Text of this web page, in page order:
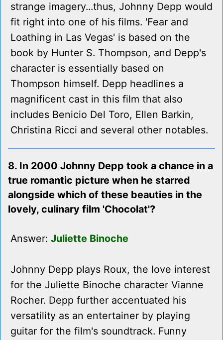
strange imagery...thus, Johnny Depp would
fit right into one of his films. 'Fear and
Loathing in Las Vegas' is based on the
book by Hunter S. Thompson, and Depp's
character is essentially based on
Thompson himself. Depp headlines a
magnificent cast in this film that also
includes Benicio Del Toro, Ellen Barkin,
Christina Ricci and several other notables.
8. In 2000 Johnny Depp took a chance in a
true romantic picture when he starred
alongside which of these beauties in the
lovely, culinary film 'Chocolat'?
Answer: Juliette Binoche
Johnny Depp plays Roux, the love interest
for the Juliette Binoche character Vianne
Rocher. Depp further accentuated his
versatility as an entertainer by playing
guitar for the film's soundtrack. Funny